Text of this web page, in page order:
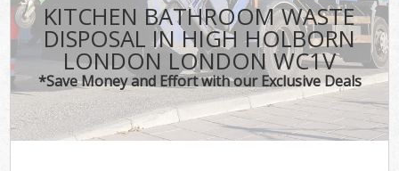
KITCHEN BATHROOM WASTE
DISPOSAL IN HIGH HOLBORN
LONDON LONDON WC1V
*Save Money and Effort with our Exclusive Deals